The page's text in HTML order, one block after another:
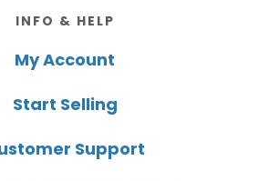
INFO & HELP
My Account
Start Selling
Support